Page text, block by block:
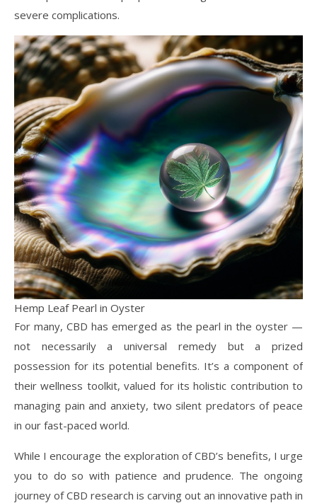
severe complications.
Hemp Leaf Pearl in Oyster
For many, CBD has emerged as the pearl in the oyster —
not necessarily a universal remedy but a prized
possession for its potential benefits. It’s a component of
their wellness toolkit, valued for its holistic contribution to
managing pain and anxiety, two silent predators of peace
in our fast-paced world.
While I encourage the exploration of CBD’s benefits, I urge
you to do so with patience and prudence. The ongoing
journey of CBD research is carving out an innovative path in